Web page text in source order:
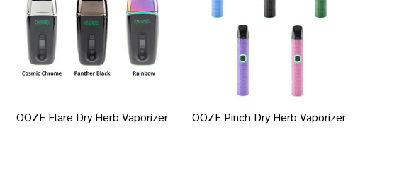
OOZE Flare Dry Herb Vaporizer OOZE Pinch Dry Herb Vaporizer